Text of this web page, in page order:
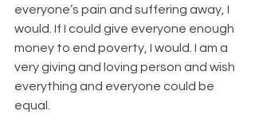
everyone’s pain and suffering away, I
would. If I could give everyone enough
money to end poverty, I would. I am a
very giving and loving person and wish
everything and everyone could be
equal.